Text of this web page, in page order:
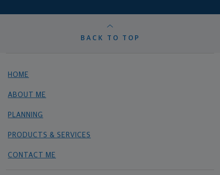
BACK TO TOP
HOME
ABOUT ME
PLANNING
PRODUCTS & SERVICES
CONTACT ME